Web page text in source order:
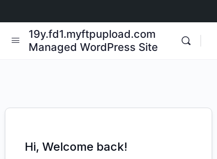
19y.fd1.myftpupload.com
Managed WordPress Site
Hi, Welcome back!